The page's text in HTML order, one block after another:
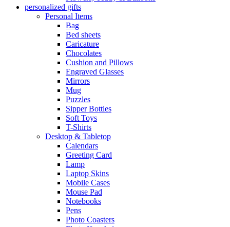
personalized gifts
Personal Items
Bag
Bed sheets
Caricature
Chocolates
Cushion and Pillows
Engraved Glasses
Mirrors
Mug
Puzzles
Sipper Bottles
Soft Toys
T-Shirts
Desktop & Tabletop
Calendars
Greeting Card
Lamp
Laptop Skins
Mobile Cases
Mouse Pad
Notebooks
Pens
Photo Coasters